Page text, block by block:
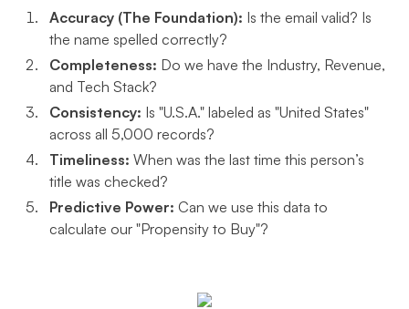
Accuracy (The Foundation): Is the email valid? Is
the name spelled correctly?
Completeness: Do we have the Industry, Revenue,
and Tech Stack?
Consistency: Is "U.S.A." labeled as "United States"
across all 5,000 records?
Timeliness: When was the last time this person’s
title was checked?
Predictive Power: Can we use this data to
calculate our "Propensity to Buy"?